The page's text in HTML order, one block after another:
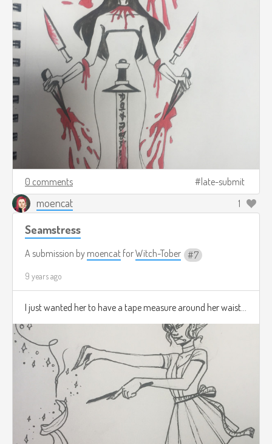
0 comments late-submit
moencat 1
Seamstress
A submission by moencat forWitch-Tober 7
9 years ago
I just wanted her to have a tape measure around her waist...